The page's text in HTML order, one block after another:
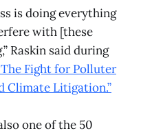
is doing everything
with [these
Raskin said during
Fight for Polluter
Climate Litigation.”
one of the 50